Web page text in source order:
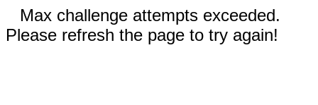
Max challenge attempts exceeded.
Please refresh the page to try again!